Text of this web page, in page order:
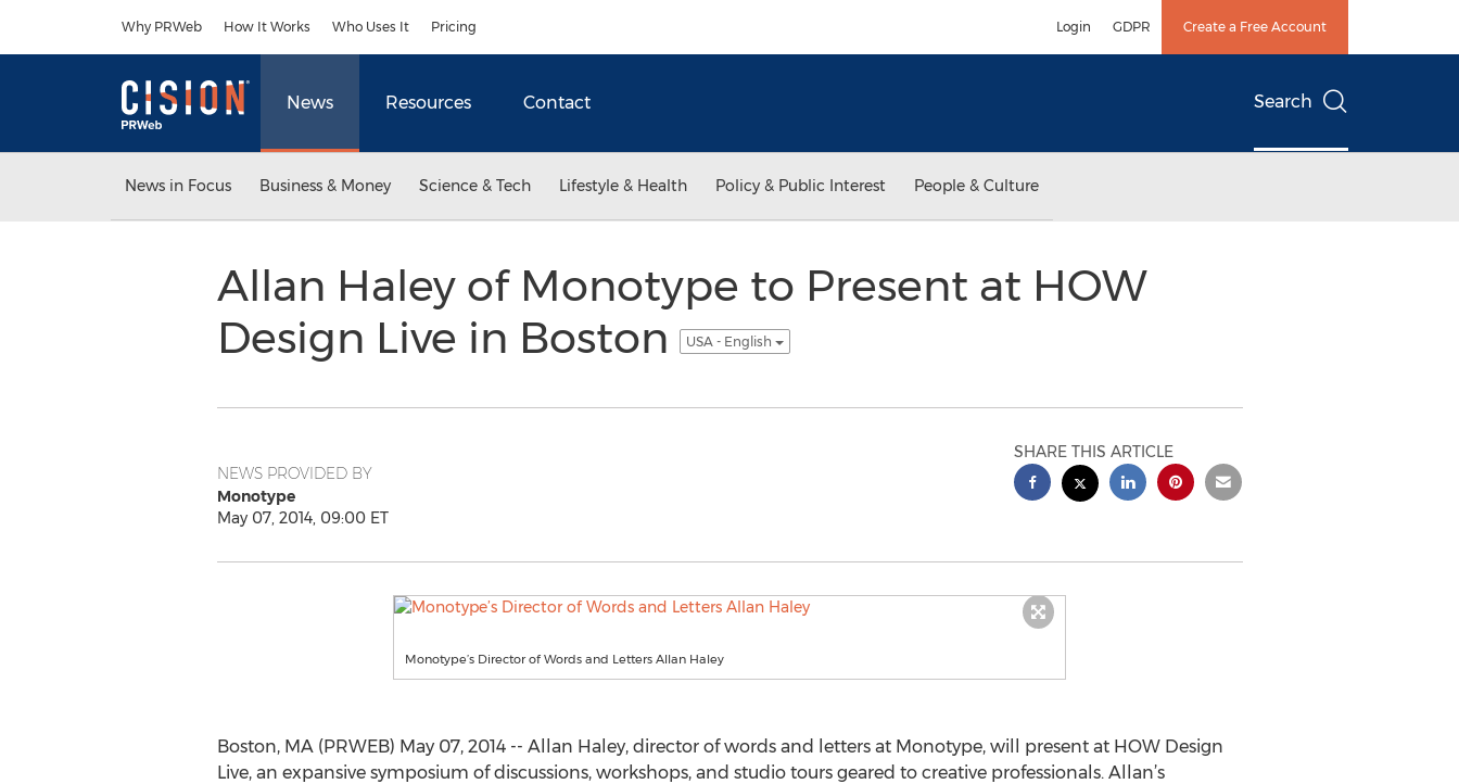
Why PRWeb How It Works Who Uses It Pricing Login GDPR Create a Free Account
News Resources Contact Search
News in Focus Business & Money Science & Tech Lifestyle & Health Policy & Public Interest People & Culture
Allan Haley of Monotype to Present at HOW
Design Live in Boston
USA - English
NEWS PROVIDED BY
Monotype
May 07, 2014, 09:00 ET
SHARE THIS ARTICLE
Monotype’s Director of Words and Letters Allan Haley
Boston, MA (PRWEB) May 07, 2014 -- Allan Haley, director of words and letters at Monotype, will present at HOW Design
Live, an expansive symposium of discussions, workshops, and studio tours geared to creative professionals. Allan’s